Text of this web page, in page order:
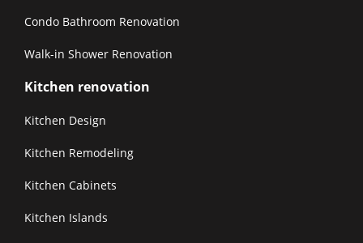
Condo Bathroom Renovation
Walk-in Shower Renovation
Kitchen renovation
Kitchen Design
Kitchen Remodeling
Kitchen Cabinets
Kitchen Islands